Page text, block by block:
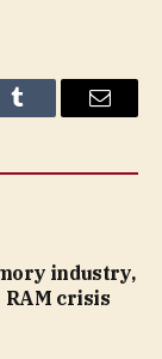
Tumblr Email
industry,
RAM crisis